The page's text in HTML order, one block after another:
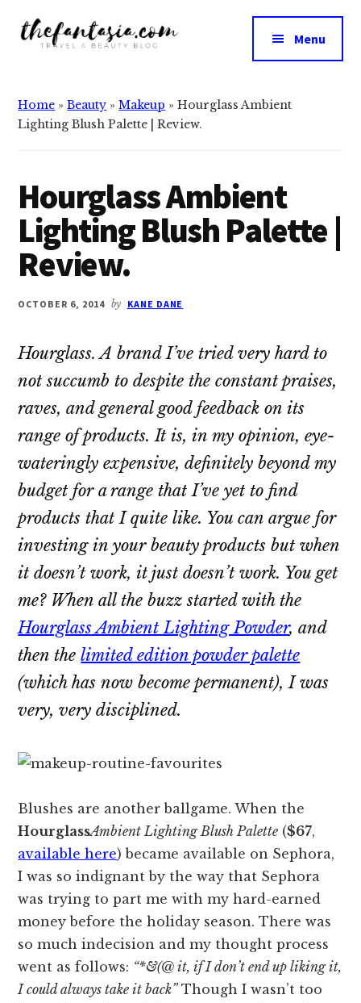
Additional
menu
Fantasia
the
Beauty
Menu
Home »Beauty »Makeup »Hourglass Ambient
Lighting Blush Palette | Review.
Hourglass Ambient
Lighting Blush Palette |
Review.
OCTOBER 6, 2014 by KANE DANE
Hourglass. A brand I’ve tried very hard to
not succumb to despite the constant praises,
raves, and general good feedback on its
range of products. It is, in my opinion, eye-
wateringly expensive, definitely beyond my
budget for a range that I’ve yet to find
products that I quite like. You can argue for
investing in your beauty products but when
it doesn’t work, it just doesn’t work. You get
me?When all the buzz started with the
Hourglass Ambient Lighting Powder, and
then thelimited edition powder palette
(which has now become permanent), I was
very,very disciplined.
Blushes are another ballgame. When the
HourglassAmbient Lighting Blush Palette ($67,
available here) became available on Sephora,
I was so indignant by the way that Sephora
was trying to part me with my hard-earned
money before the holiday season. There was
so much indecision and my thought process
went as follows: “*&(@ it, if I don’t end up liking it,
I could always take it back”Though I wasn’t too